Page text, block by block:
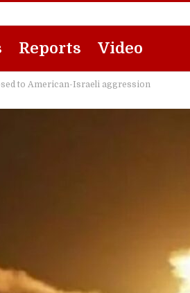
Reports Video
to American-Israeli aggression